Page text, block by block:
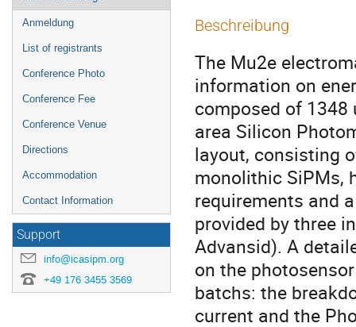
Anmeldung
List of registrants
Conference Photo
Conference Fee
Conference Venue
Directions
Accommodation
Contact Information
Support
info@icasipm.org
+49 176 3455 3569
Beschreibung
The Mu2e
information on
composed of 1348
area Silicon
layout, consisting
monolithic SiPMs,
requirements and
provided by three
Advansid). A
on the
batchs: the
current and the